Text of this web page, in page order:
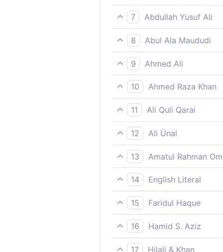
Not so are those who
7
Abdullah Yusuf Ali
Not so do those who
a great reward.
8
Abul Ala Maududi
except those who are
9
Ahmed Ali
Except those who endure
10
Ahmed Raza Khan
Except those who
11
Ali Quli Qarai
excepting those who are
12
Ali Ünal
Except those who are
success), and do good,
13
Amatul Rahman
Such, however, is not the
is these for whom there
14
English Literal
Except those who were
(a) big/great wage/reward
15
Faridul Haque
Except those who
16
Hamid S. Aziz
Save those who are
17
Hilali & Khan